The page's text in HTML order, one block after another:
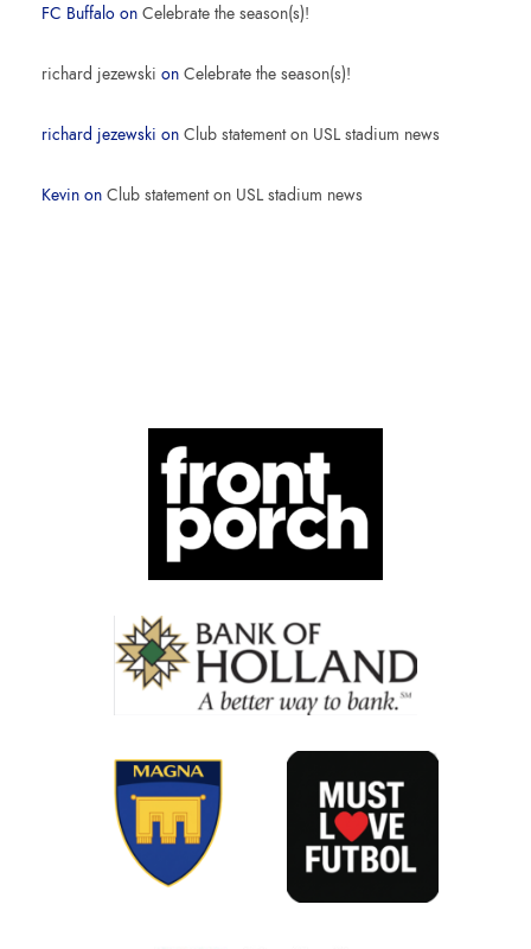
FC Buffalo on Celebrate the season(s)!
richard jezewski on Celebrate the season(s)!
richard jezewski on Club statement on USL stadium news
Kevin on Club statement on USL stadium news